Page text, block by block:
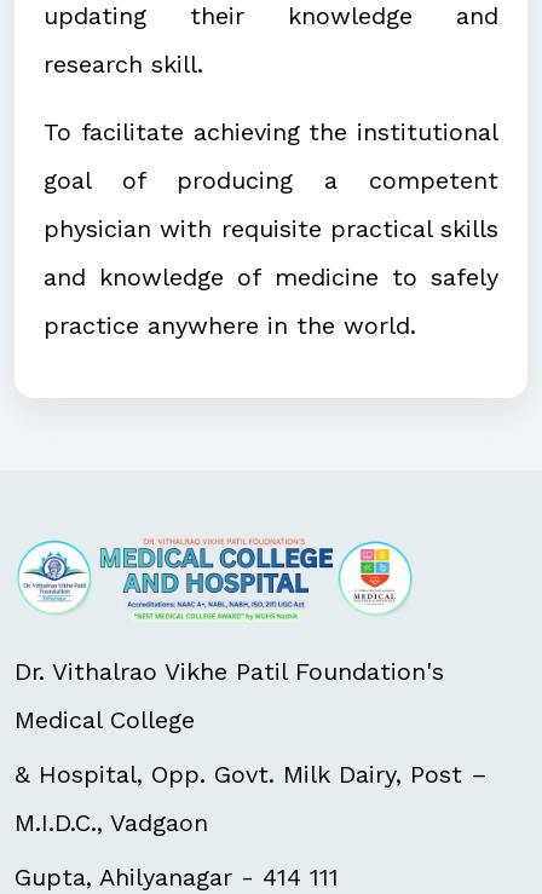
updating their knowledge and
research skill.
To facilitate achieving the institutional
goal of producing a competent
physician with requisite practical skills
and knowledge of medicine to safely
practice anywhere in the world.
Dr. Vithalrao Vikhe Patil Foundation's
Medical College
& Hospital, Opp. Govt. Milk Dairy, Post –
M.I.D.C., Vadgaon
Gupta, Ahilyanagar - 414 111